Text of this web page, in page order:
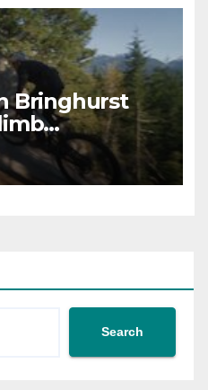
Bringhurst
Famous
Search